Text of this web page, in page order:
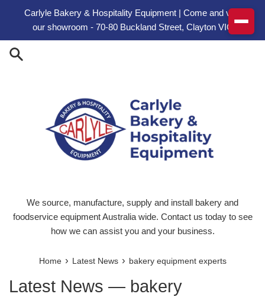
Carlyle Bakery & Hospitality Equipment | Come and visit
our showroom - 70-80 Buckland Street, Clayton VIC
We source, manufacture, supply and install bakery and
foodservice equipment Australia wide. Contact us today to see
how we can assist you and your business.
Home › Latest News › bakery equipment experts
Latest News — bakery